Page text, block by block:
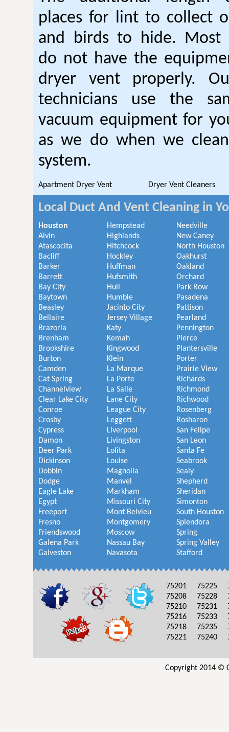
places for lint to collect
and birds to hide. Most
do not have the
dryer vent properly.
technicians use the
vacuum equipment for
as we do when we
system.
Apartment Dryer Vent Dryer Vent Cleaners
Local Duct And Vent Cleaning in
Houston
Alvin
Atascocita
Bacliff
Barker
Barrett
Bay City
Baytown
Beasley
Bellaire
Brazoria
Brenham
Brookshire
Burton
Camden
Cat Spring
Channelview
Clear Lake City
Conroe
Crosby
Cypress
Damon
Deer Park
Dickinson
Dobbin
Dodge
Eagle Lake
Egypt
Freeport
Fresno
Friendswood
Galena Park
Galveston
Hempstead
Highlands
Hitchcock
Hockley
Huffman
Hufsmith
Hull
Humble
Jacinto City
Jersey Village
Katy
Kemah
Kingwood
Klein
La Marque
La Porte
La Salle
Lane City
League City
Leggett
Liverpool
Livingston
Lolita
Louise
Magnolia
Manvel
Markham
Missouri City
Mont Belvieu
Montgomery
Moscow
Nassau Bay
Navasota
Needville
New Caney
North Houston
Oakhurst
Oakland
Orchard
Park Row
Pasadena
Pattison
Pearland
Pennington
Pierce
Plantersville
Porter
Prairie View
Richards
Richmond
Richwood
Rosenberg
Rosharon
San Felipe
San Leon
Santa Fe
Seabrook
Sealy
Shepherd
Sheridan
Simonton
South Houston
Splendora
Spring
Spring Valley
Stafford
75201
75208
75210
75216
75218
75221
75225
75228
75231
75233
75235
75240
Copyright 2014 ©